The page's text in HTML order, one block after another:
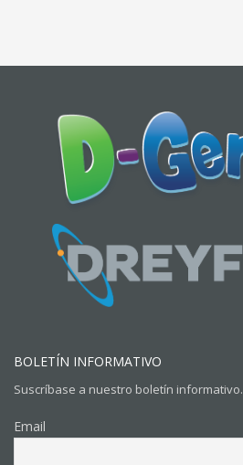
BOLETÍN INFORMATIVO
Suscríbase a nuestro boletín informativo.
Email